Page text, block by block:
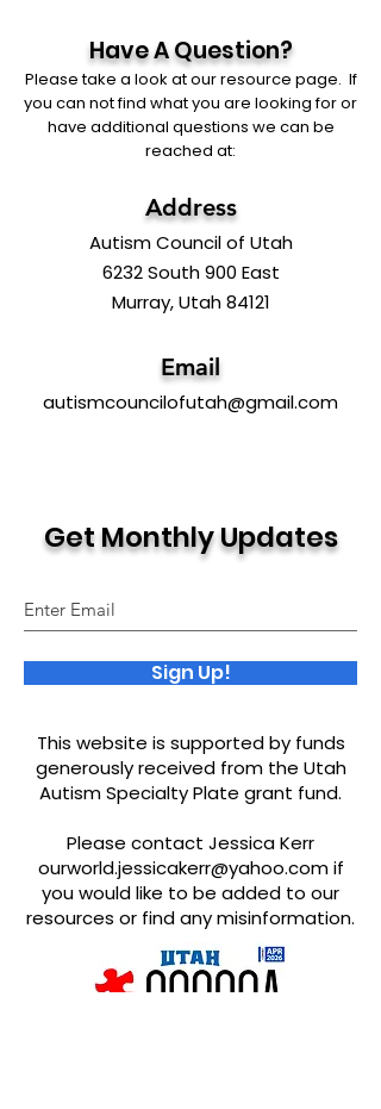
Have A Question?
Please take a look at our resource page. If
you can not find what you are looking for or
have additional questions we can be
reached at:
Address
Autism Council of Utah
6232 South 900 East
Murray, Utah 84121
Email
autismcouncilofutah@gmail.com
Get Monthly Updates
Sign Up!
This website is supported by funds
generously received from the Utah
Autism Specialty Plate grant fund.
Please contact Jessica Kerr
ourworld.jessicakerr@yahoo.comif
you would like to be added to our
resources or find any misinformation.